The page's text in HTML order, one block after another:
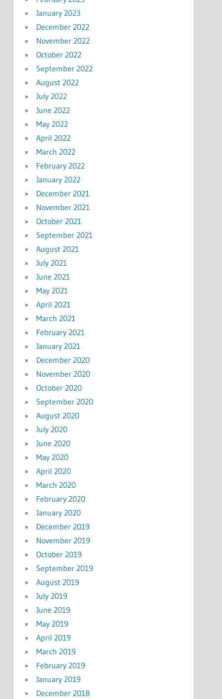
January 2023
December 2022
November 2022
October 2022
September 2022
August 2022
July 2022
June 2022
May 2022
April 2022
March 2022
February 2022
January 2022
December 2021
November 2021
October 2021
September 2021
August 2021
July 2021
June 2021
May 2021
April 2021
March 2021
February 2021
January 2021
December 2020
November 2020
October 2020
September 2020
August 2020
July 2020
June 2020
May 2020
April 2020
March 2020
February 2020
January 2020
December 2019
November 2019
October 2019
September 2019
August 2019
July 2019
June 2019
May 2019
April 2019
March 2019
February 2019
January 2019
December 2018